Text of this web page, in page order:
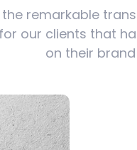
remarkable
our clients that
on their brand